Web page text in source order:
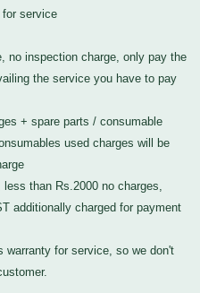
for service
no inspection charge, only pay the
the service you have to pay
+ spare parts / consumable
used charges will be
than Rs.2000 no charges,
additionally charged for payment
warranty for service, so we don't